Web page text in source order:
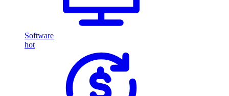
Software
hot